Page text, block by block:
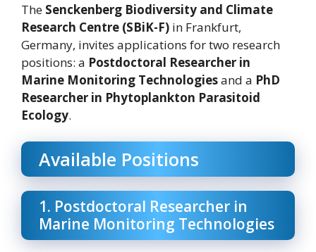
The Senckenberg Biodiversity and Climate
Research Centre (SBiK-F) in Frankfurt,
Germany, invites applications for two research
positions: a Postdoctoral Researcher in
Marine Monitoring Technologiesand a PhD
Researcher in Phytoplankton Parasitoid
Ecology.
Available Positions
1. Postdoctoral Researcher in
Marine Monitoring Technologies